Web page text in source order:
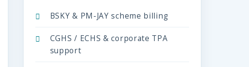
BSKY & PM-JAY scheme billing
CGHS / ECHS & corporate TPA
support